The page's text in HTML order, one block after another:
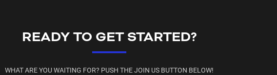
READY TO GET STARTED?
WHAT ARE YOU WAITING FOR? PUSH THE JOIN US BUTTON BELOW!